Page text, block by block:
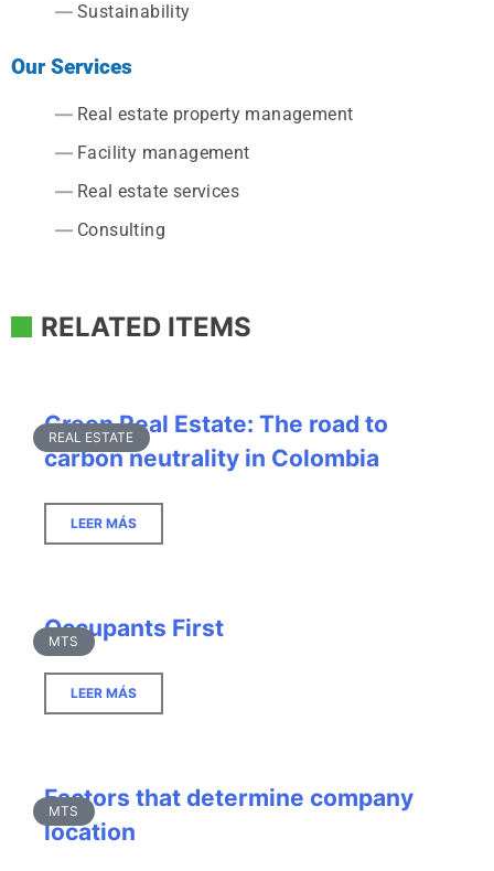
Sustainability
Our Services
Real estate property management
Facility management
Real estate services
Consulting
RELATED ITEMS
REAL ESTATE
Green Real Estate: The road to
carbon neutrality in Colombia
LEER MÁS
MTS
Occupants First
LEER MÁS
MTS
Factors that determine company
location